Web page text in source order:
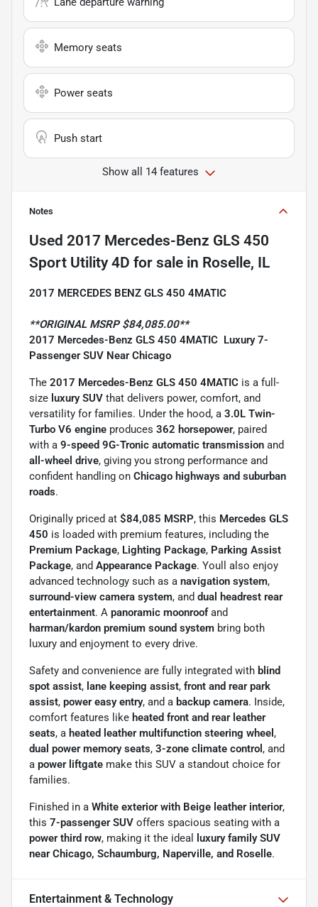
Memory seats
Power seats
Push start
Show all 14 features
Notes
Used 2017 Mercedes-Benz GLS 450
Sport Utility 4D for sale in Roselle, IL
2017 MERCEDES BENZ GLS 450 4MATIC
**ORIGINAL MSRP $84,085.00**
2017 Mercedes-Benz GLS 450 4MATIC  Luxury 7-
Passenger SUV Near Chicago
The 2017 Mercedes-Benz GLS 450 4MATIC is a full-
size luxury SUV that delivers power, comfort, and
versatility for families. Under the hood, a 3.0L Twin-
Turbo V6 engine produces 362 horsepower, paired
with a 9-speed 9G-Tronic automatic transmission and
all-wheel drive, giving you strong performance and
confident handling on Chicago highways and suburban
roads.
Originally priced at $84,085 MSRP, this Mercedes GLS
450 is loaded with premium features, including the
Premium Package, Lighting Package, Parking Assist
Package, and Appearance Package. Youll also enjoy
advanced technology such as a navigation system,
surround-view camera system, and dual headrest rear
entertainment. A panoramic moonroofand
harman/kardon premium sound system bring both
luxury and enjoyment to every drive.
Safety and convenience are fully integrated with blind
spot assist, lane keeping assist, front and rear park
assist, power easy entry, and a backup camera. Inside,
comfort features like heated front and rear leather
seats, a heated leather multifunction steering wheel ,
dual power memory seats, 3-zone climate control , and
a power liftgate make this SUV a standout choice for
families.
Finished in a White exterior with Beige leather interior,
this 7-passenger SUV offers spacious seating with a
power third row, making it the ideal
luxury family SUV
near Chicago, Schaumburg, Naperville, and Roselle.
Entertainment & Technology